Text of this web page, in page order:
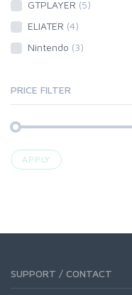
GTPLAYER (5)
ELIATER (4)
Nintendo (3)
PRICE FILTER
APPLY
SUPPORT / CONTACT